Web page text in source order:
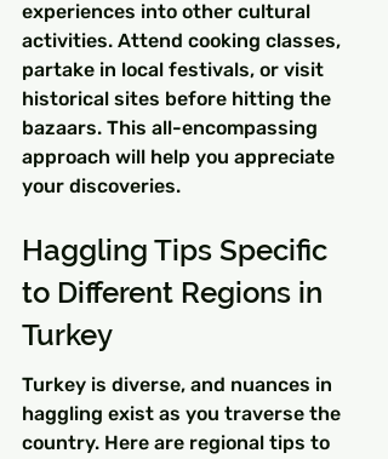
experiences into other cultural
activities. Attend cooking classes,
partake in local festivals, or visit
historical sites before hitting the
bazaars. This all-encompassing
approach will help you appreciate
your discoveries.
Haggling Tips Specific
to Different Regions in
Turkey
Turkey is diverse, and nuances in
haggling exist as you traverse the
country. Here are regional tips to